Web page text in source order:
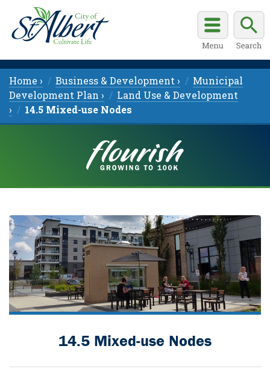
Home › Business & Development ›
Municipal
Development Plan ›
Land Use & Development
›
14.5 Mixed-use Nodes
14.5 Mixed-use Nodes